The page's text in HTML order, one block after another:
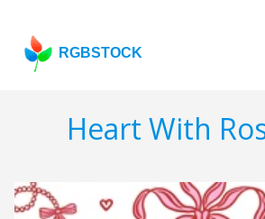
RGBSTOCK
Heart With